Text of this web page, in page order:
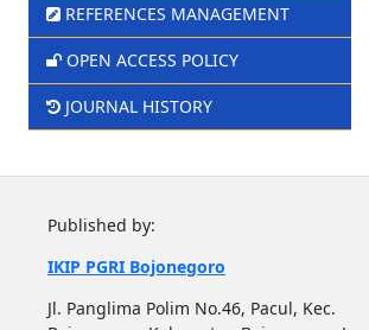
REFERENCES MANAGEMENT
OPEN ACCESS POLICY
JOURNAL HISTORY
Published by:
IKIP PGRI Bojonegoro
Jl. Panglima Polim No.46, Pacul, Kec.